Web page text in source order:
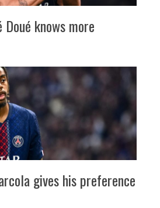
knows more
gives his preference